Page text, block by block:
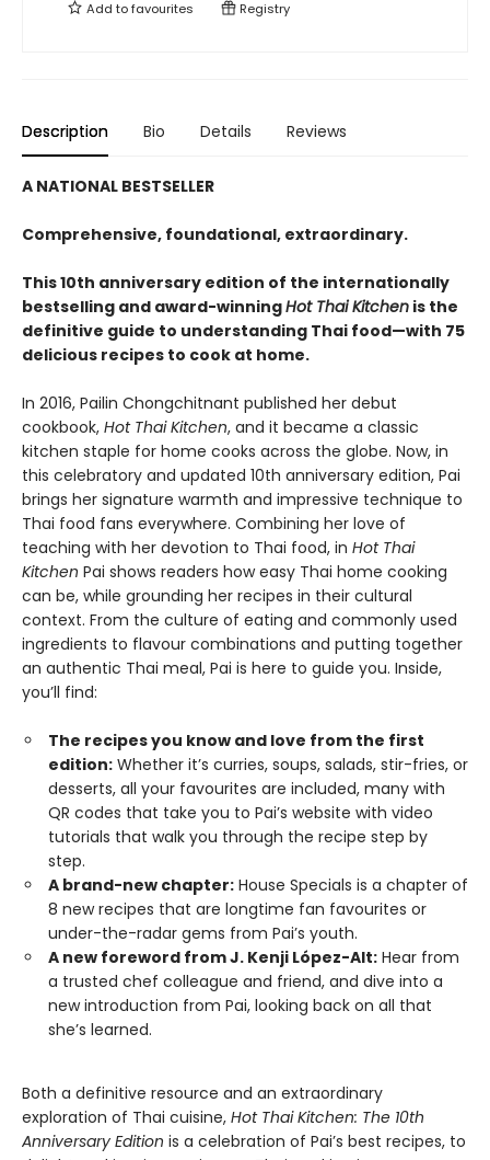
Add tofavourites Registry
Description Bio Details Reviews
A NATIONAL BESTSELLER
Comprehensive, foundational, extraordinary.
This 10th anniversary edition of the internationally
bestselling and award-winningHot Thai Kitchen is the
definitive guide to understanding Thai food—with 75
delicious recipes to cook at home.
In 2016, Pailin Chongchitnant published her debut
cookbook, Hot Thai Kitchen, and it became a classic
kitchen staple for home cooks across the globe. Now, in
this celebratory and updated 10th anniversary edition, Pai
brings her signature warmth and impressive technique to
Thai food fans everywhere. Combining her love of
teaching with her devotion to Thai food, in Hot Thai
Kitchen Pai shows readers how easy Thai home cooking
can be, while grounding her recipes in their cultural
context. From the culture of eating and commonly used
ingredients to flavour combinations and putting together
an authentic Thai meal, Pai is here to guide you. Inside,
you’ll find:
The recipes you know and love from the first
edition: Whether it’s curries, soups, salads, stir-fries, or
desserts, all your favourites are included, many with
QR codes that take you to Pai’s website with video
tutorials that walk you through the recipe step by
step.
A brand-new chapter: House Specials is a chapter of
8 new recipes that are longtime fan favourites or
under-the-radar gems from Pai’s youth.
A new foreword from J. Kenji López-Alt: Hear from
a trusted chef colleague and friend, and dive into a
new introduction from Pai, looking back on all that
she’s learned.
Both a definitive resource and an extraordinary
exploration of Thai cuisine, Hot Thai Kitchen: The 10th
Anniversary Edition is a celebration of Pai’s best recipes, to